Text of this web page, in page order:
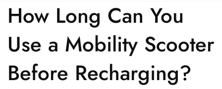
How Long Can You
Use a Mobility Scooter
Before Recharging?